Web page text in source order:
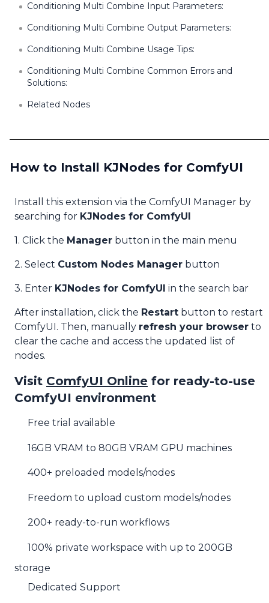
Conditioning Multi Combine Input Parameters:
Conditioning Multi Combine Output Parameters:
Conditioning Multi Combine Usage Tips:
Conditioning Multi Combine Common Errors and
Solutions:
Related Nodes
How to Install KJNodes for ComfyUI
Install this extension via the ComfyUI Manager by
searching for KJNodes for ComfyUI
1. Click the Manager button in the main menu
2. Select Custom Nodes Manager button
3. Enter KJNodes for ComfyUI in the search bar
After installation, click the Restart button to restart
ComfyUI. Then, manually refresh your browser to
clear the cache and access the updated list of
nodes.
Visit ComfyUI Online for ready-to-use
ComfyUI environment
Free trial available
16GB VRAM to 80GB VRAM GPU machines
400+ preloaded models/nodes
Freedom to upload custom models/nodes
200+ ready-to-run workflows
100% private workspace with up to 200GB
storage
Dedicated Support